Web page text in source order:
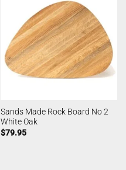
Sands Made Rock Board No 2
White Oak
$79.95